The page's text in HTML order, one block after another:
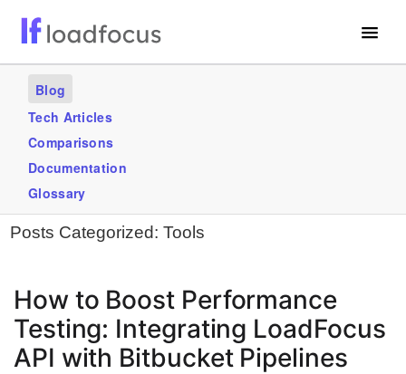
Services
Use Cases
Blogs
GET STARTED – IT’S FREE!
Blog
Tech Articles
Comparisons
Documentation
Glossary
Posts Categorized: Tools
How to Boost Performance
Testing: Integrating LoadFocus
API with Bitbucket Pipelines